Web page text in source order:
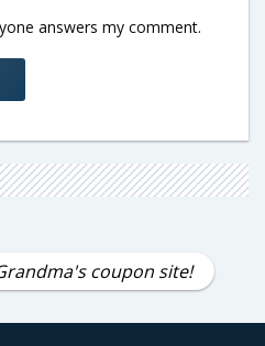
answers my comment.
coupon site!